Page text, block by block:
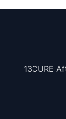
13CURE